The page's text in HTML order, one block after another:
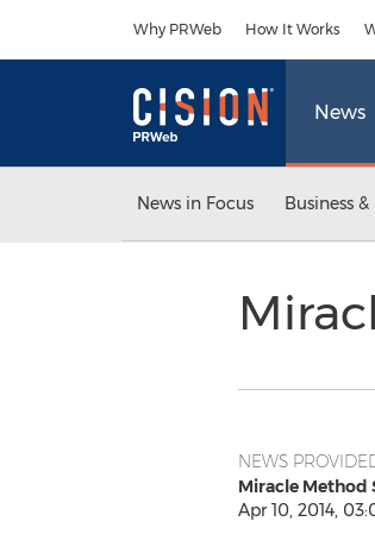
Why PRWeb How It Works
News
News in Focus Business
NEWS
Miracle Method
Apr 10, 2014,